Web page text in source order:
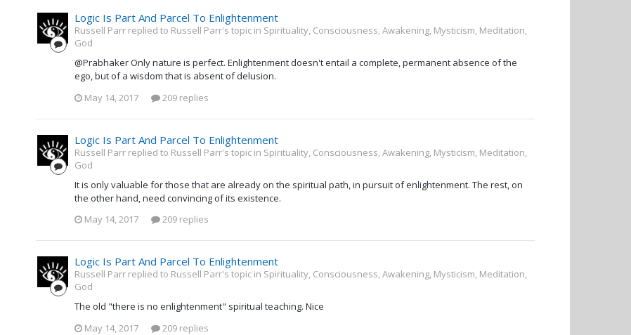
Logic Is Part And Parcel To Enlightenment
Russell Parr replied to Russell Parr's topic in Spirituality, Consciousness, Awakening, Mysticism, Meditation,
God
@Prabhaker Only nature is perfect. Enlightenment doesn't entail a complete, permanent absence of the
ego, but of a wisdom that is absent of delusion.
May 14, 2017
209 replies
Logic Is Part And Parcel To Enlightenment
Russell Parr replied to Russell Parr's topic in Spirituality, Consciousness, Awakening, Mysticism, Meditation,
God
It is only valuable for those that are already on the spiritual path, in pursuit of enlightenment. The rest, on
the other hand, need convincing of its existence.
May 14, 2017
209 replies
Logic Is Part And Parcel To Enlightenment
Russell Parr replied to Russell Parr's topic in Spirituality, Consciousness, Awakening, Mysticism, Meditation,
God
The old "there is no enlightenment" spiritual teaching. Nice
May 14, 2017
209 replies